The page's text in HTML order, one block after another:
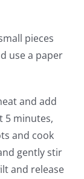
pieces
use a paper
and add
5 minutes,
and cook
gently stir
and release